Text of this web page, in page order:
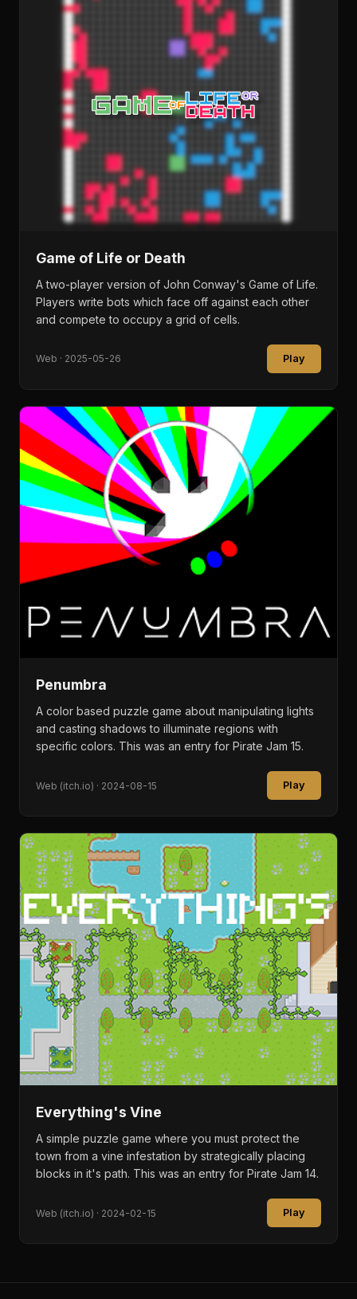
Game of Life or Death
A two-player version of John Conway's Game of Life.
Players write bots which face off against each other
and compete to occupy a grid of cells.
Web · 2025-05-26 Play
Penumbra
A color based puzzle game about manipulating lights
and casting shadows to illuminate regions with
specific colors. This was an entry for Pirate Jam 15.
Web (itch.io) · 2024-08-15 Play
Everything's Vine
A simple puzzle game where you must protect the
town from a vine infestation by strategically placing
blocks in it's path. This was an entry for Pirate Jam 14.
Web (itch.io) · 2024-02-15 Play